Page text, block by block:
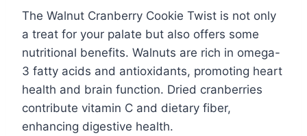
The Walnut Cranberry Cookie Twist is not only
a treat for your palate but also offers some
nutritional benefits. Walnuts are rich in omega-
3 fatty acids and antioxidants, promoting heart
health and brain function. Dried cranberries
contribute vitamin C and dietary fiber,
enhancing digestive health.